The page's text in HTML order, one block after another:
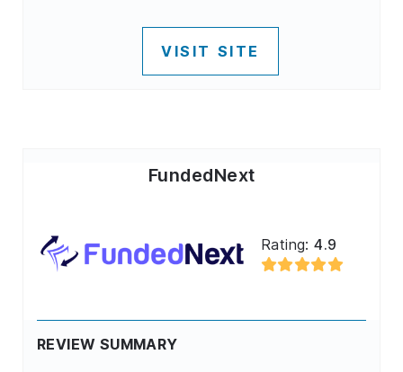
VISIT SITE
FundedNext
Rating:4.9
REVIEW SUMMARY